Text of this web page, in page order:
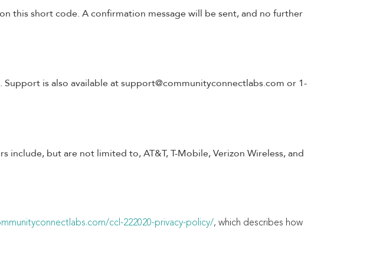
this short code. A confirmation message will be sent, and no further
is also available atsupport@communityconnectlabs.com or 1-
but are not limited to, AT&T, T-Mobile, Verizon Wireless, and
ccl-222020-privacy-policy/, which describes how